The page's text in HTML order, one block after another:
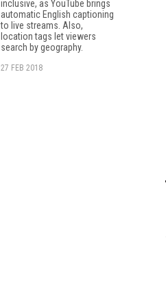
inclusive, as YouTube brings
automatic English captioning
to live streams. Also,
location tags let viewers
search by geography.
27 FEB 2018